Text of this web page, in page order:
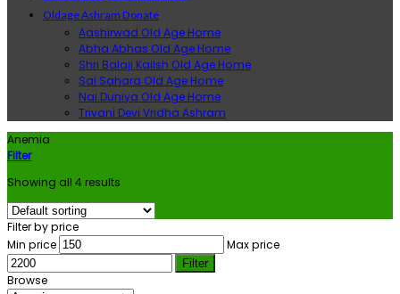
Oldage Ashram Donate
Aashirwad Old Age Home
Abha Abhas Old Age Home
Shri Balaji Kailsh Old Age Home
Sai Sahara Old Age Home
Nai Duniya Old Age Home
Trivani Devi Vridha Ashram
Anemia
Filter
Showing all 4 results
Filter by price
Min price
Max price
Filter
Browse